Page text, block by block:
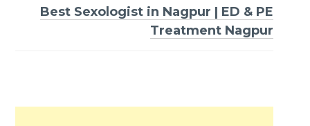
Best Sexologist in Nagpur | ED & PE
Treatment Nagpur